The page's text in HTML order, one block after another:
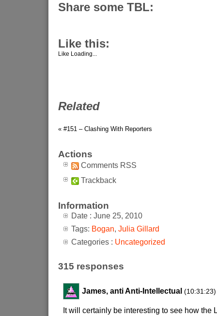
Share some TBL:
Like this:
Like Loading...
Related
« #151 – Clashing With Reporters
Actions
Comments RSS
Trackback
Information
Date : June 25, 2010
Tags: Bogan, Julia Gillard
Categories : Uncategorized
315 responses
James, anti Anti-Intellectual (10:31:23)
It will certainly be interesting to see how the